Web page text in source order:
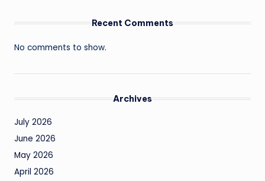
Recent Comments
No comments to show.
Archives
July 2026
June 2026
May 2026
April 2026